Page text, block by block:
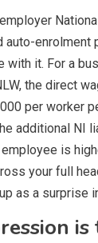
auto-enrolment
with it. For a
the direct
per worker
additional NI
is
your full
as a surprise
is